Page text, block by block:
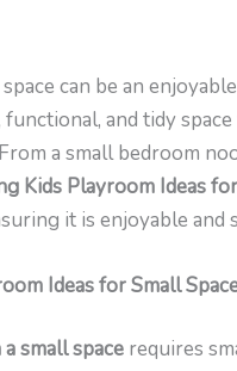
can be an
and tidy
a small bedroom
Kids Playroom Ideas
it is enjoyable and
Ideas for Small
small spacerequires